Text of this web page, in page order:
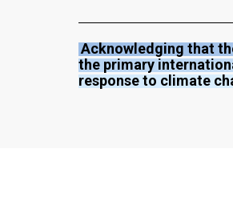
Acknowledging that
the primary
response to climate